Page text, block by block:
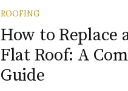
ROOFING
How to Replace
Flat Roof: A
Guide